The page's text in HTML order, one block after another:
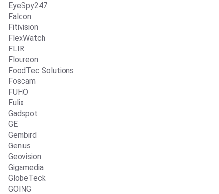
EyeSpy247
Falcon
Fitivision
FlexWatch
FLIR
Floureon
FoodTec Solutions
Foscam
FUHO
Fulix
Gadspot
GE
Gembird
Genius
Geovision
Gigamedia
GlobeTeck
GOING